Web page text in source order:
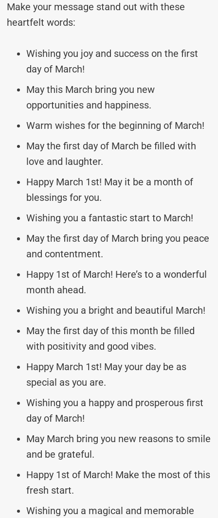
Make your message stand out with these
heartfelt words:
Wishing you joy and success on the first
day of March!
May this March bring you new
opportunities and happiness.
Warm wishes for the beginning of March!
May the first day of March be filled with
love and laughter.
Happy March 1st! May it be a month of
blessings for you.
Wishing you a fantastic start to March!
May the first day of March bring you peace
and contentment.
Happy 1st of March! Here’s to a wonderful
month ahead.
Wishing you a bright and beautiful March!
May the first day of this month be filled
with positivity and good vibes.
Happy March 1st! May your day be as
special as you are.
Wishing you a happy and prosperous first
day of March!
May March bring you new reasons to smile
and be grateful.
Happy 1st of March! Make the most of this
fresh start.
Wishing you a magical and memorable